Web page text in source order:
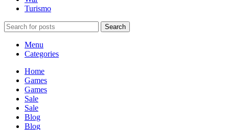
Turismo
Search
Menu
Categories
Home
Games
Games
Sale
Sale
Blog
Blog